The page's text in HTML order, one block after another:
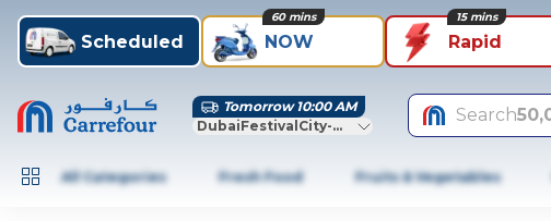
Scheduled NOW
60 mins
Rapid
15 mins
Tomorrow 10:00 AM
DubaiFestivalCity-Dubai
Search
All Categories Fresh Food Fruits & Vegetables